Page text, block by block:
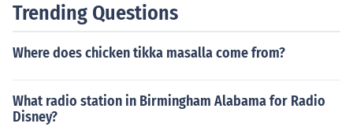
Trending Questions
Where does chicken tikka masalla come from?
What radio station in Birmingham Alabama for Radio
Disney?